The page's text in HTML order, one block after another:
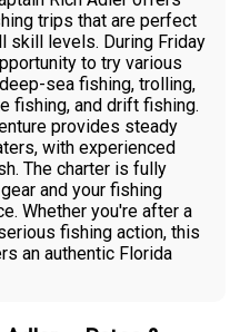
trips that are perfect
skill levels. During Friday
to try various
sea fishing, trolling,
fishing, and drift fishing.
provides steady
with experienced
The charter is fully
and your fishing
Whether you're after a
fishing action, this
an authentic Florida